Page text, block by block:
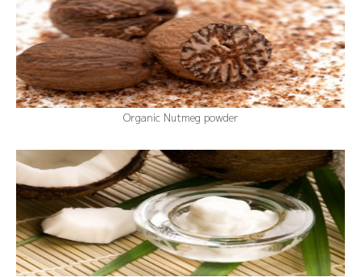
Organic Nutmeg powder